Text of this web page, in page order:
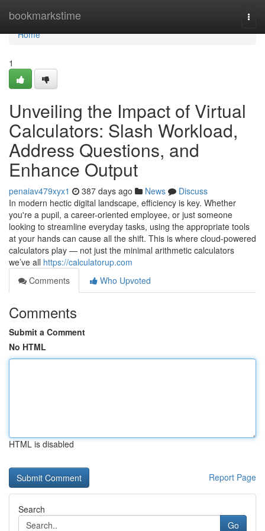
bookmarkstime
Home
Home
1
Unveiling the Impact of Virtual
Calculators: Slash Workload,
Address Questions, and
Enhance Output
penaiav479xyx1 387 days ago News
Discuss
In modern hectic digital landscape, efficiency is key. Whether
you're a pupil, a career-oriented employee, or just someone
looking to streamline everyday tasks, using the appropriate tools
at your hands can cause all the shift. This is where cloud-powered
calculators play — not just the minimal arithmetic calculators
we’ve all https://calculatorup.com
Comments
Who Upvoted
Comments
Submit a Comment
No HTML
HTML is disabled
Report Page
Search
Go